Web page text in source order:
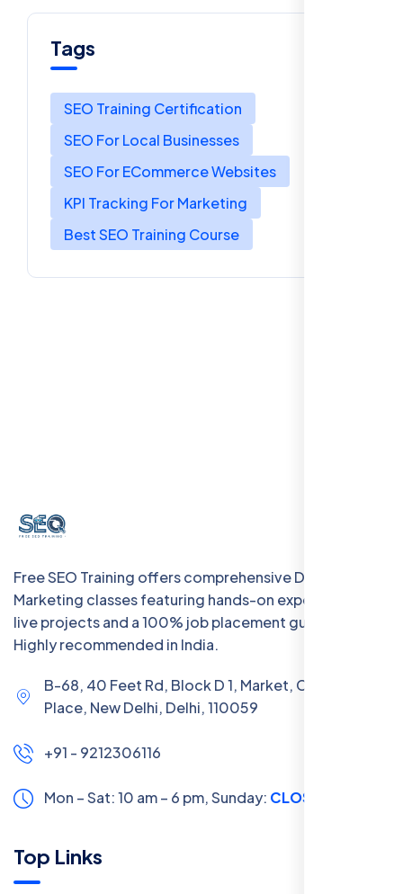
Tags
SEO Training Certification
SEO For Local Businesses
SEO For ECommerce Websites
KPI Tracking For Marketing
Best SEO Training Course
Free SEO Training offers comprehensive Digital
Marketing classes featuring hands-on experience with
live projects and a 100% job placement guarantee.
Highly recommended in India.
B-68, 40 Feet Rd, Block D 1, Market, Chanakya
Place, New Delhi, Delhi, 110059
+91 - 9212306116
Mon – Sat: 10 am – 6 pm,Sunday: CLOSED
Top Links